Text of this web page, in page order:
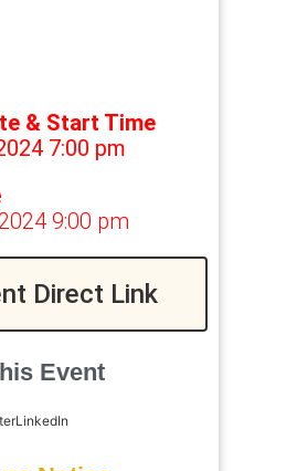
& Start Time
7:00 pm
9:00 pm
Direct Link
Event
LinkedIn